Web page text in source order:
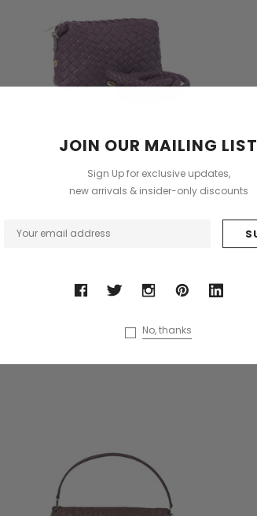
Ghibli Woven Leather Compact Shoulder Bag
JOIN OUR MAILING LIST
Sign Up for exclusive updates,
new arrivals & insider-only discounts
No, thanks